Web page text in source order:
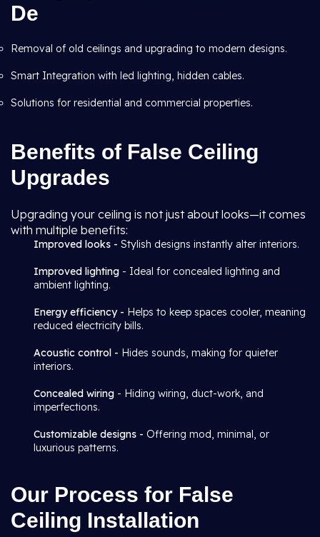
De
Removal of old ceilings and upgrading to modern designs.
Smart Integration with led lighting, hidden cables.
Solutions for residential and commercial properties.
Benefits of False Ceiling
Upgrades
Upgrading your ceiling is not just about looks—it comes
with multiple benefits:
Improved looks - Stylish designs instantly alter interiors.
Improved lighting - Ideal for concealed lighting and
ambient lighting.
Energy efficiency - Helps to keep spaces cooler, meaning
reduced electricity bills.
Acoustic control - Hides sounds, making for quieter
interiors.
Concealed wiring - Hiding wiring, duct-work, and
imperfections.
Customizable designs - Offering mod, minimal, or
luxurious patterns.
Our Process for False
Ceiling Installation